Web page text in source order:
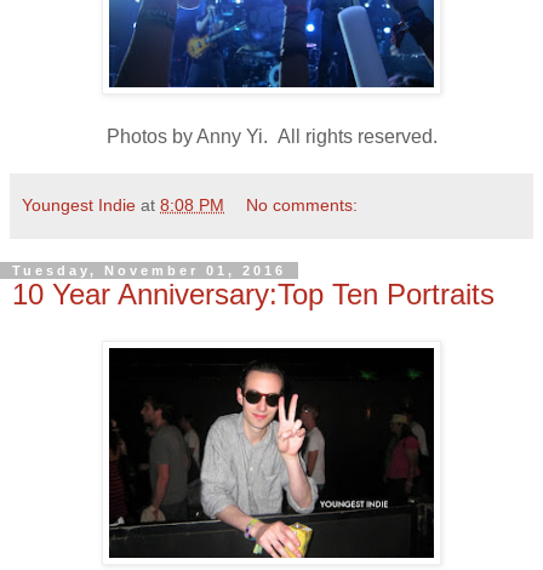
Photos by Anny Yi. All rights reserved.
Youngest Indie at 8:08 PM No comments:
Tuesday, November 01, 2016
10 Year Anniversary:Top Ten Portraits